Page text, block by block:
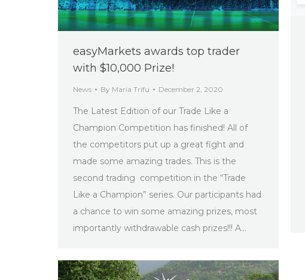
easyMarkets awards top trader
with $10,000 Prize!
News By Maria Trifu December 2, 2020
The Latest Edition of our Trade Like a
Champion Competition has finished! All of
the competitors put up a great fight and
made some amazing trades. This is the
second trading competition in the “Trade
Like a Champion” series. Our participants had
a chance to win some amazing prizes, most
importantly withdrawable cash prizes!!! A…